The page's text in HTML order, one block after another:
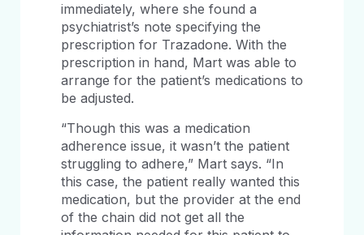
immediately, where she found a
psychiatrist’s note specifying the
prescription for Trazadone. With the
prescription in hand, Mart was able to
arrange for the patient’s medications to
be adjusted.
“Though this was a medication
adherence issue, it wasn’t the patient
struggling to adhere,” Mart says. “In
this case, the patient really wanted this
medication, but the provider at the end
of the chain did not get all the